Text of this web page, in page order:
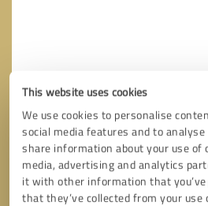
This website uses cookies
We use cookies to personalise
social media features and to
share information about your use of
media, advertising and analytics
it with other information that
that they’ve collected from your use